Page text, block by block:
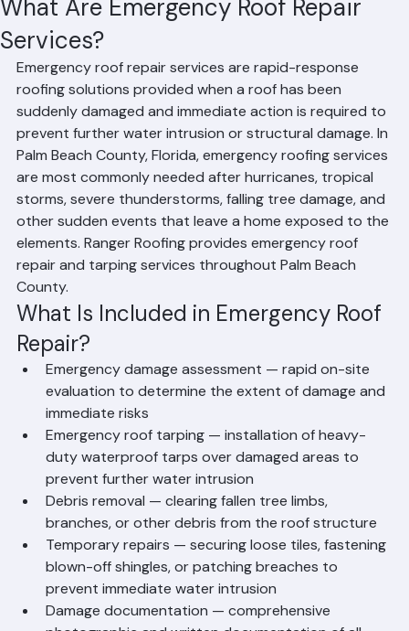
What Are Emergency Roof Repair
Services?
Hussain Ghazali Jun 92 min read
Emergency roof repair services are rapid-response
roofing solutions provided when a roof has been
suddenly damaged and immediate action is required to
prevent further water intrusion or structural damage. In
Palm Beach County, Florida, emergency roofing services
are most commonly needed after hurricanes, tropical
storms, severe thunderstorms, falling tree damage, and
other sudden events that leave a home exposed to the
elements. Ranger Roofing provides emergency roof
repair and tarping services throughout Palm Beach
County.
What Is Included in Emergency Roof
Repair?
Emergency damage assessment — rapid on-site
evaluation to determine the extent of damage and
immediate risks
Emergency roof tarping — installation of heavy-
duty waterproof tarps over damaged areas to
prevent further water intrusion
Debris removal — clearing fallen tree limbs,
branches, or other debris from the roof structure
Temporary repairs — securing loose tiles, fastening
blown-off shingles, or patching breaches to
prevent immediate water intrusion